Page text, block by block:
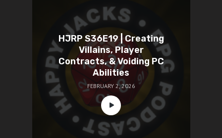
HJRP S36E19 | Creating
Villains, Player
Contracts, & Voiding PC
Abilities
FEBRUARY 2, 2026